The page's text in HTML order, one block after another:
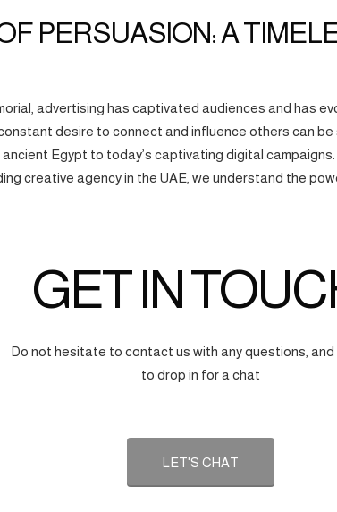
PERSUASION: A
advertising has captivated audiences and has
desire to connect and influence others can
Egypt to today’s captivating digital
creative agency in the UAE, we understand the
GET IN
Do not hesitate to contact us with any questions,
to drop in for a chat
LET'S CHAT